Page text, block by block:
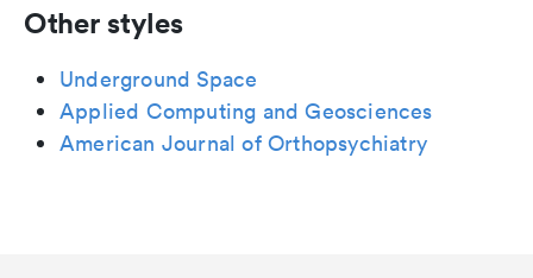
Other styles
Underground Space
Applied Computing and Geosciences
American Journal of Orthopsychiatry